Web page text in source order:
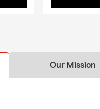
Our Mission